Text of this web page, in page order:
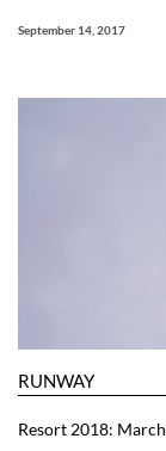
September 14, 2017
RUNWAY
Resort 2018: